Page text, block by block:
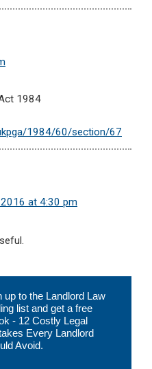
1984
1984/60/section/67
at 4:30 pm
up to the Landlord Law
list and get a free
- 12 Costly Legal
Every Landlord
Avoid.